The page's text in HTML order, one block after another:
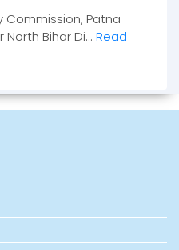
Commission, Patna
Bihar Di... Read